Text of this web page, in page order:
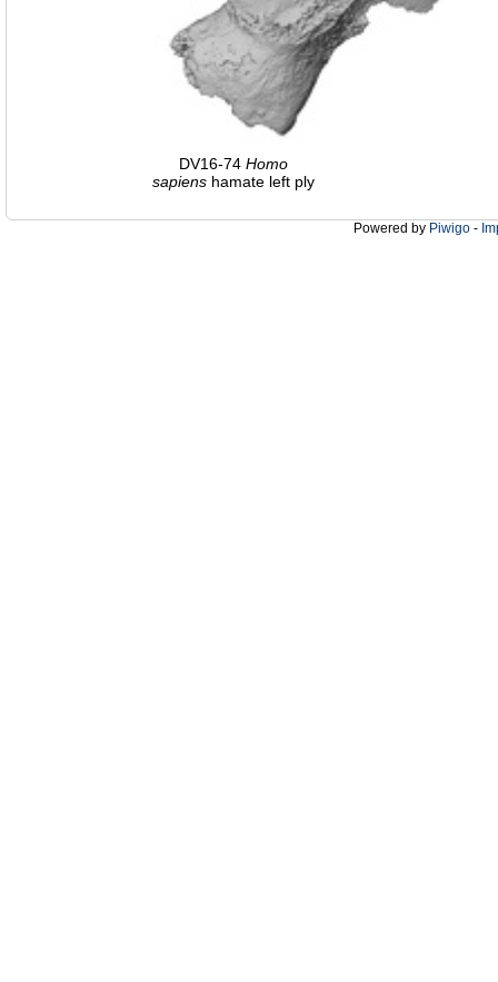
DV16-74 Homo
sapiens hamate left ply
Powered by Piwigo -